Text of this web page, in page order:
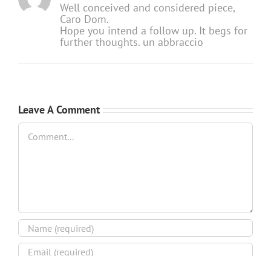
Well conceived and considered piece,
Caro Dom.
Hope you intend a follow up. It begs for
further thoughts. un abbraccio
Leave A Comment
Comment